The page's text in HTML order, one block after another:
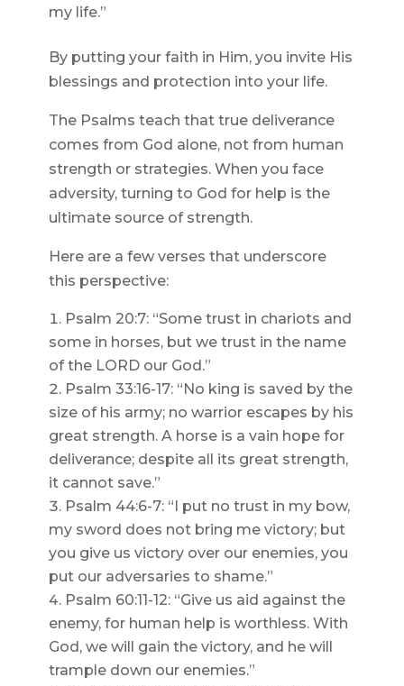
my life.”
By putting your faith in Him, you invite His
blessings and protection into your life.
The Psalms teach that true deliverance
comes from God alone, not from human
strength or strategies. When you face
adversity, turning to God for help is the
ultimate source of strength.
Here are a few verses that underscore
this perspective:
Psalm 20:7: “Some trust in chariots and
some in horses, but we trust in the name
of the LORD our God.”
Psalm 33:16-17: “No king is saved by the
size of his army; no warrior escapes by his
great strength. A horse is a vain hope for
deliverance; despite all its great strength,
it cannot save.”
Psalm 44:6-7: “I put no trust in my bow,
my sword does not bring me victory; but
you give us victory over our enemies, you
put our adversaries to shame.”
Psalm 60:11-12: “Give us aid against the
enemy, for human help is worthless. With
God, we will gain the victory, and he will
trample down our enemies.”